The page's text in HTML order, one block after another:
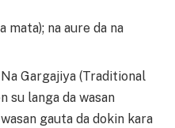
mata); na aure da na
Gargajiya (Traditional
su langa da wasan
gauta da dokin kara